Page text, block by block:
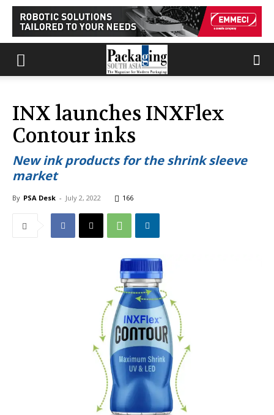
INX launches INXFlex
Contour inks
New ink products for the shrink sleeve
market
By PSA Desk - July 2, 2022 166